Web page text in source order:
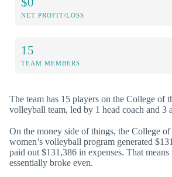
NET PROFIT/LOSS
15
TEAM MEMBERS
The team has 15 players on the College of
volleyball team, led by 1 head coach and 3
On the money side of things, the College
women’s volleyball program generated
paid out $131,386 in expenses. That means
essentially broke even.